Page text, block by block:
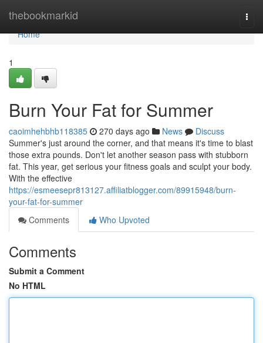
thebookmarkid
Home
Home
1
Burn Your Fat for Summer
caoimhehbhb118385 270 days ago News
Discuss
Summer's just around the corner, and that means it's time to blast
those extra pounds. Don't let another season pass with stubborn
fat. This year, get serious your fitness goals and sculpt your body.
With the effective
https://esmeesepr813127.affiliatblogger.com/89915948/burn-
your-fat-for-summer
Comments
Who Upvoted
Comments
Submit a Comment
No HTML